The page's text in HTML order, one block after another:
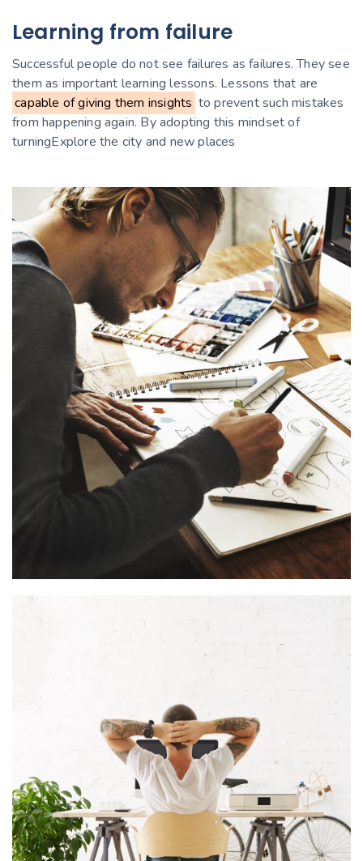
Learning from failure
Successful people do not see failures as failures. They see
them as important learning lessons. Lessons that are
capable of giving them insights to prevent such mistakes
from happening again. By adopting this mindset of
turningExplore the city and new places